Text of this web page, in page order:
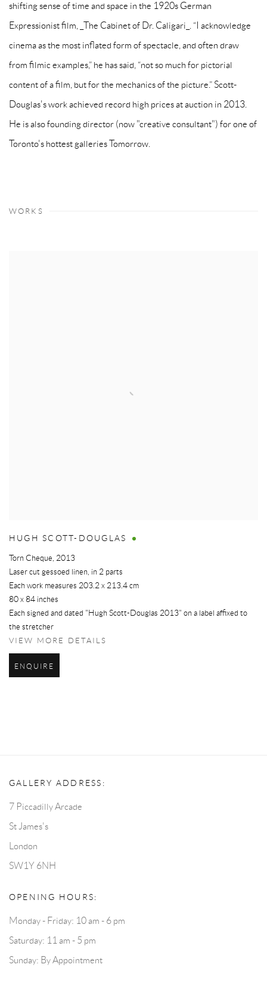
shifting sense of time and space in the 1920s German
Expressionist film, _The Cabinet of Dr. Caligari_. “I acknowledge
cinema as the most inflated form of spectacle, and often draw
from filmic examples,” he has said, “not so much for pictorial
content of a film, but for the mechanics of the picture.” Scott-
Douglas's work achieved record high prices at auction in 2013.
He is also founding director (now "creative consultant") for one of
Toronto's hottest galleries Tomorrow.
WORKS
HUGH SCOTT-DOUGLAS
Torn Cheque 2013
Laser cut gessoed linen, in 2 parts
Each work measures 203.2 x 213.4 cm
80 x 84 inches
Each signed and dated "Hugh Scott-Douglas 2013" on a label affixed to
the stretcher
VIEW MORE DETAILS
ENQUIRE
GALLERY ADDRESS:
7 Piccadilly Arcade
St James's
London
SW1Y 6NH
OPENING HOURS:
Monday - Friday: 10 am - 6 pm
Saturday: 11 am - 5 pm
Sunday: By Appointment